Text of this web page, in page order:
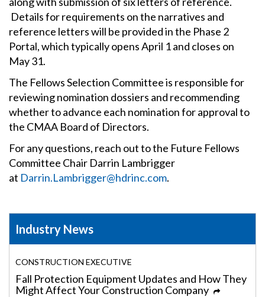
Details for requirements on the narratives and
reference letters will be provided in the Phase 2
Portal, which typically opens April 1 and closes on
May 31.
The Fellows Selection Committee is responsible for
reviewing nomination dossiers and recommending
whether to advance each nomination for approval to
the CMAA Board of Directors.
For any questions, reach out to the Future Fellows
Committee Chair Darrin Lambrigger
at Darrin.Lambrigger@hdrinc.com.
Industry News
CONSTRUCTION EXECUTIVE
Fall Protection Equipment Updates and How They
Might Affect Your Construction Company